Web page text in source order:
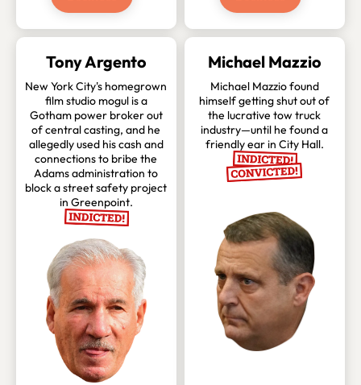
Tony Argento
New York City's homegrown
film studio mogul is a
Gotham power broker out
of central casting, and he
allegedly used his cash and
connections to bribe the
Adams administration to
block a street safety project
in Greenpoint.
Michael Mazzio
Michael Mazzio found
himself getting shut out of
the lucrative tow truck
industry—until he found a
friendly ear in City Hall.